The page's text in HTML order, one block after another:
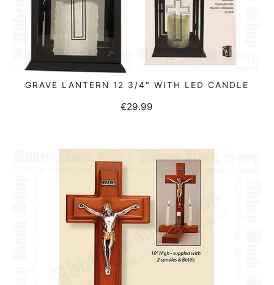
READ MORE
GRAVE LANTERN 12 3/4″ WITH LED CANDLE
€29.99